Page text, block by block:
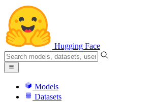
Hugging Face
Models
Datasets